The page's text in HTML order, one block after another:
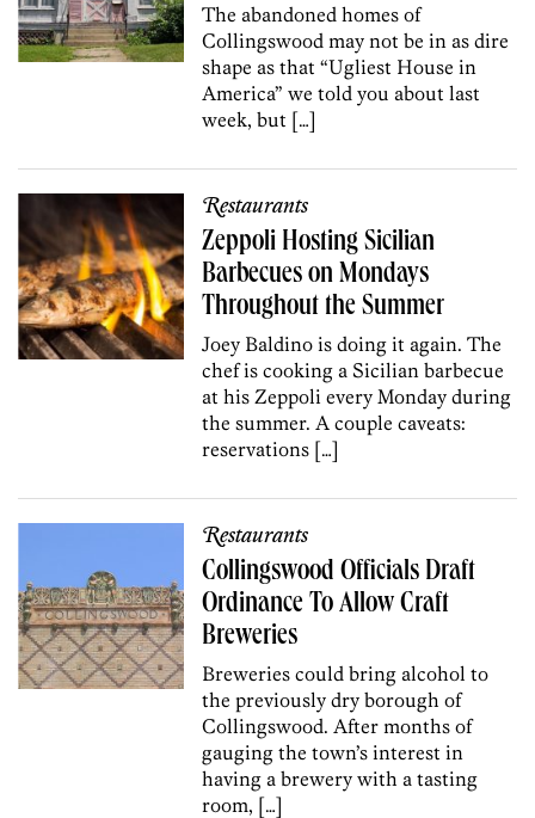
The abandoned homes of
Collingswood may not be in as dire
shape as that “Ugliest House in
America” we told you about last
week, but […]
Restaurants
Zeppoli Hosting Sicilian
Barbecues on Mondays
Throughout the Summer
Joey Baldino is doing it again. The
chef is cooking a Sicilian barbecue
at his Zeppoli every Monday during
the summer. A couple caveats:
reservations […]
Restaurants
Collingswood Officials Draft
Ordinance To Allow Craft
Breweries
Breweries could bring alcohol to
the previously dry borough of
Collingswood. After months of
gauging the town’s interest in
having a brewery with a tasting
room, […]